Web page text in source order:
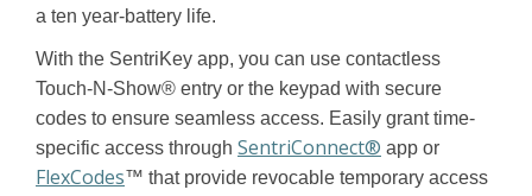
a ten year-battery life.
With the SentriKey app, you can use contactless
Touch-N-Show® entry or the keypad with secure
codes to ensure seamless access. Easily grant time-
specific access through SentriConnect® app or
FlexCodes™ that provide revocable temporary access